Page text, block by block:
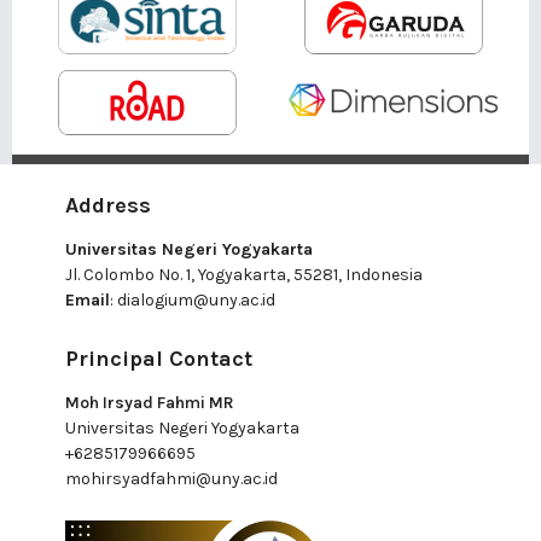
Address
Universitas Negeri Yogyakarta
Jl. Colombo No. 1, Yogyakarta, 55281, Indonesia
Email: dialogium@uny.ac.id
Principal Contact
Moh Irsyad Fahmi MR
Universitas Negeri Yogyakarta
+6285179966695
mohirsyadfahmi@uny.ac.id